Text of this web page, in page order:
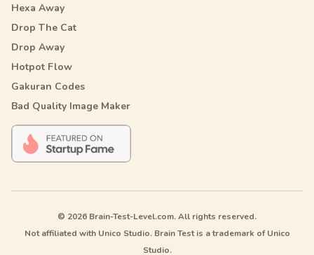
Hexa Away
Drop The Cat
Drop Away
Hotpot Flow
Gakuran Codes
Bad Quality Image Maker
© 2026 Brain-Test-Level.com. All rights reserved.
Not affiliated with Unico Studio. Brain Test is a trademark of Unico
Studio.